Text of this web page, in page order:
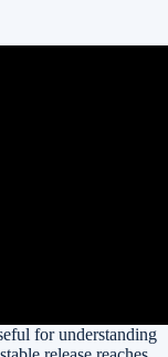
for understanding